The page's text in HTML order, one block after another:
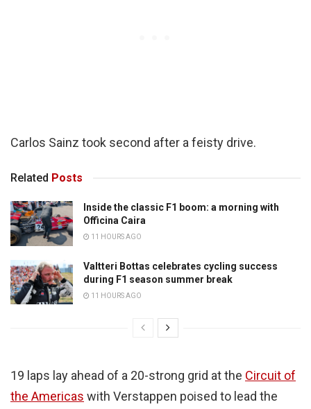
Carlos Sainz took second after a feisty drive.
Related Posts
Inside the classic F1 boom: a morning with
Officina Caira
11 HOURS AGO
Valtteri Bottas celebrates cycling success
during F1 season summer break
11 HOURS AGO
19 laps lay ahead of a 20-strong grid at the Circuit of
the Americas with Verstappen poised to lead the